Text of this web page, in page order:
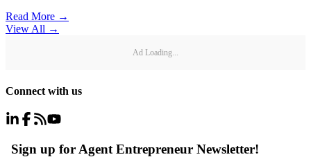
Read More →
View All →
Ad Loading...
Connect with us